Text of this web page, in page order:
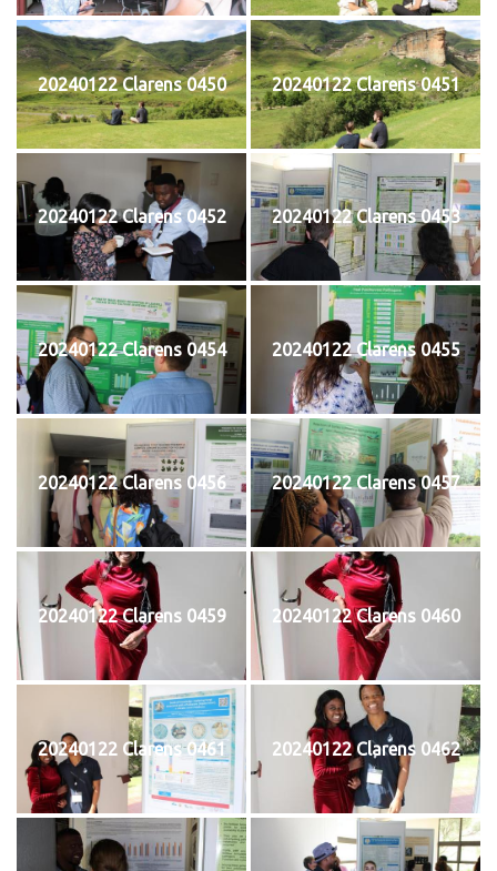
20240122 Clarens 0450 20240122 Clarens 0451
20240122 Clarens 0452 20240122 Clarens 0453
20240122 Clarens 0454 20240122 Clarens 0455
20240122 Clarens 0456 20240122 Clarens 0457
20240122 Clarens 0459 20240122 Clarens 0460
20240122 Clarens 0461 20240122 Clarens 0462